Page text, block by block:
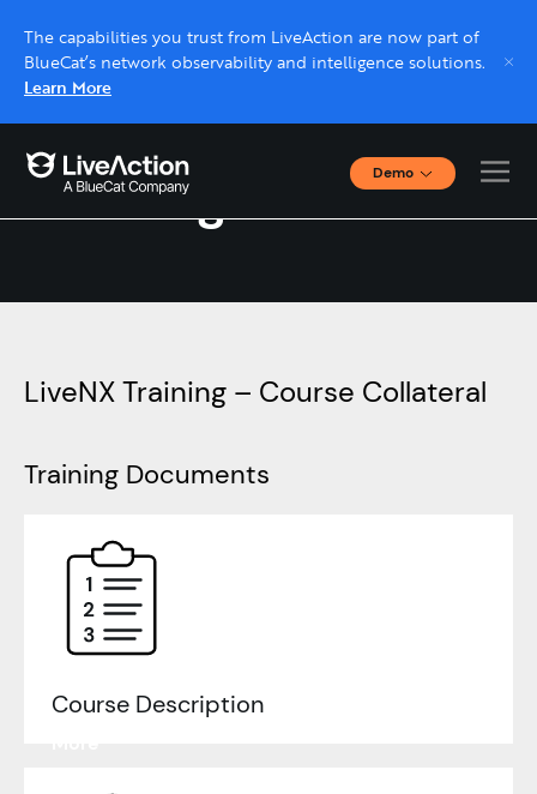
The capabilities you trust from LiveAction are now part of
BlueCat’s network observability and intelligence solutions.
Learn More
Demo
Interactive Demos
Click through interactive platform demos now.
Live demo, real expert
Training Resources
LiveNX Training – Course Collateral
Training Documents
Course Description
Learn